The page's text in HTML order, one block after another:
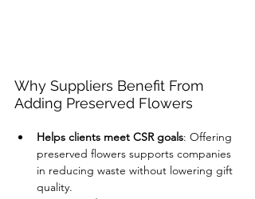
Why Suppliers Benefit From
Adding Preserved Flowers
Helps clients meet CSR goals: Offering
preserved flowers supports companies
in reducing waste without lowering gift
quality.